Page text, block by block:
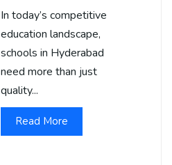
In today’s competitive
education landscape,
schools in Hyderabad
need more than just
quality...
Read More